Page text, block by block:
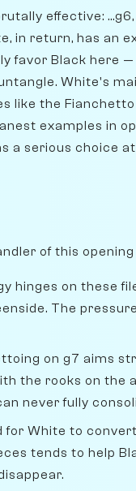
effective: ...g6,
in return, has an
favor Black here
White's
like the Fianchetto
examples in
a serious choice
of this
hinges on these
The
on g7 aims
the rooks on the
never fully
White to
tends to help